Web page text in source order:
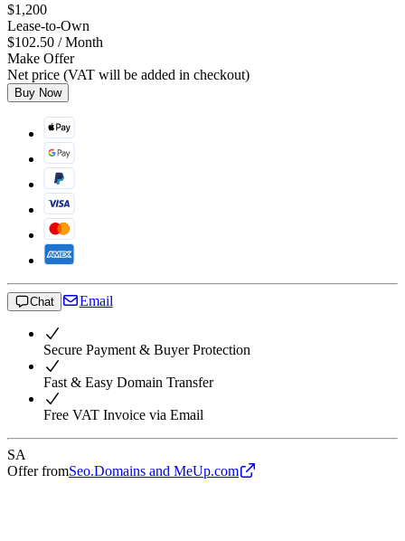
$1,200
Lease-to-Own
$102.50 / Month
Make Offer
Net price (VAT will be added in checkout)
Buy Now
Chat Email
Secure Payment & Buyer Protection
Fast & Easy Domain Transfer
Free VAT Invoice via Email
SA
Offer fromSeo.Domains and MeUp.com